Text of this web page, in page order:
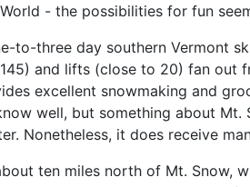
- the possibilities for fun
to-three day southern Vermont
and lifts (close to 20) fan out
excellent snowmaking and
well, but something about
Nonetheless, it does receive
ten miles north of Mt.